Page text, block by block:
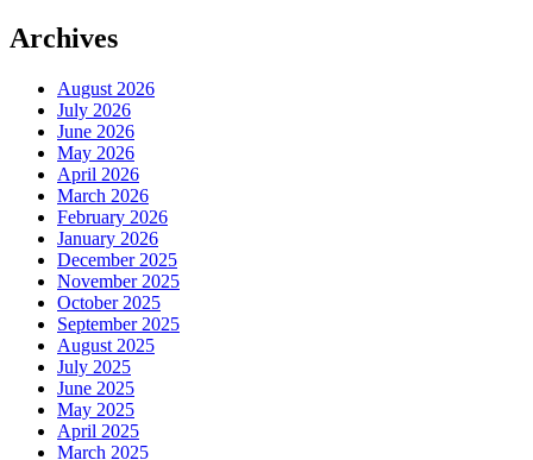
Archives
August 2026
July 2026
June 2026
May 2026
April 2026
March 2026
February 2026
January 2026
December 2025
November 2025
October 2025
September 2025
August 2025
July 2025
June 2025
May 2025
April 2025
March 2025